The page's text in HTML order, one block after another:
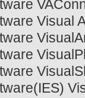
Visual